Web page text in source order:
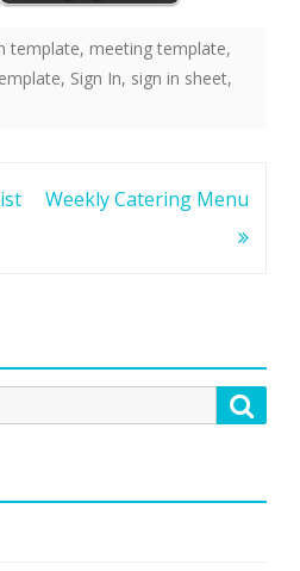
template, meeting template,
, Sign In, sign in sheet,
Weekly Catering Menu